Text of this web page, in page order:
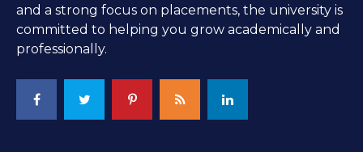
and a strong focus on placements, the university is
committed to helping you grow academically and
professionally.